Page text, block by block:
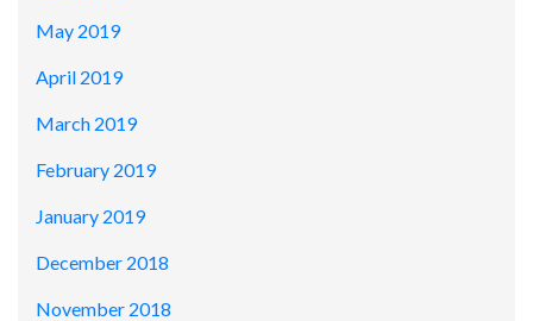
May 2019
April 2019
March 2019
February 2019
January 2019
December 2018
November 2018